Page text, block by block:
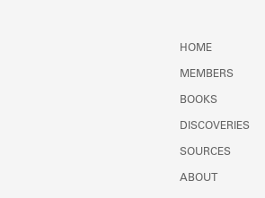
HOME
MEMBERS
BOOKS
DISCOVERIES
SOURCES
ABOUT